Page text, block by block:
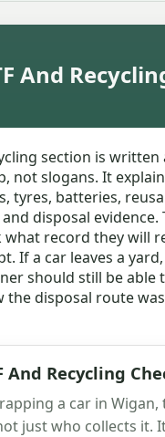
And
section is
not slogans. It
tyres, batteries,
disposal evidence.
what record they will
If a car leaves a
should still be able
the disposal route
And Recycling
a car in Wigan,
just who collects it.